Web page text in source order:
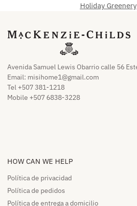
Holiday Greenery
Avenida Samuel Lewis Obarrio calle 56
Email: misihome1@gmail.com
Tel +507 381-1218
Mobile +507 6838-3228
HOW CAN WE HELP​
Política de privacidad
Política de pedidos​
Política de entrega a domicilio​